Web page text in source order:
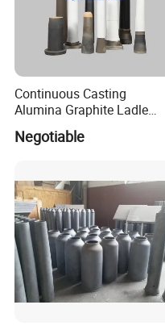
Continuous Casting
Alumina Graphite Ladle
Shroud Refractory
Negotiable